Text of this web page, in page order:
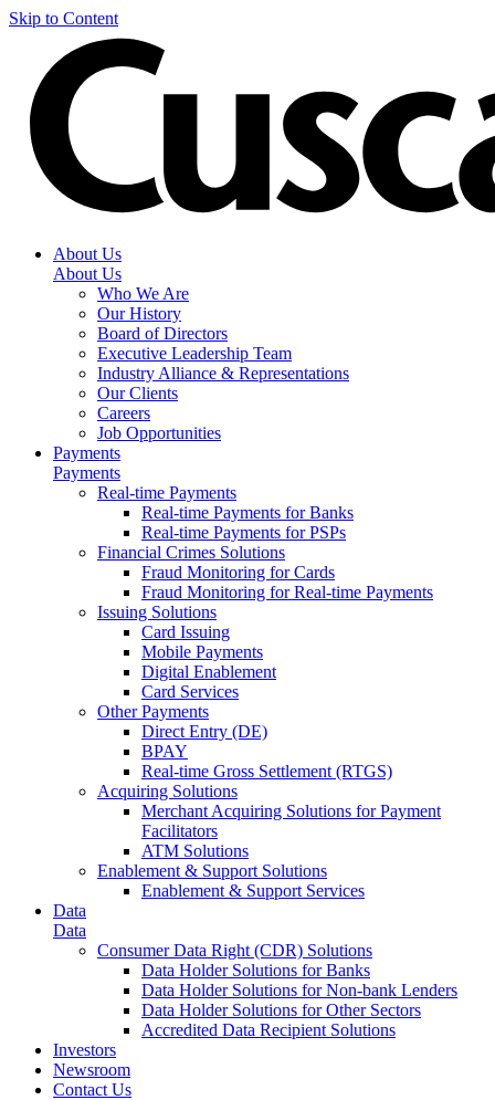
Skip to Content
About Us
About Us
Who We Are
Our History
Board of Directors
Executive Leadership Team
Industry Alliance & Representations
Our Clients
Careers
Job Opportunities
Payments
Payments
Real-time Payments
Real-time Payments for Banks
Real-time Payments for PSPs
Financial Crimes Solutions
Fraud Monitoring for Cards
Fraud Monitoring for Real-time Payments
Issuing Solutions
Card Issuing
Mobile Payments
Digital Enablement
Card Services
Other Payments
Direct Entry (DE)
BPAY
Real-time Gross Settlement (RTGS)
Acquiring Solutions
Merchant Acquiring Solutions for Payment
Facilitators
ATM Solutions
Enablement & Support Solutions
Enablement & Support Services
Data
Data
Consumer Data Right (CDR) Solutions
Data Holder Solutions for Banks
Data Holder Solutions for Non-bank Lenders
Data Holder Solutions for Other Sectors
Accredited Data Recipient Solutions
Investors
Newsroom
Contact Us